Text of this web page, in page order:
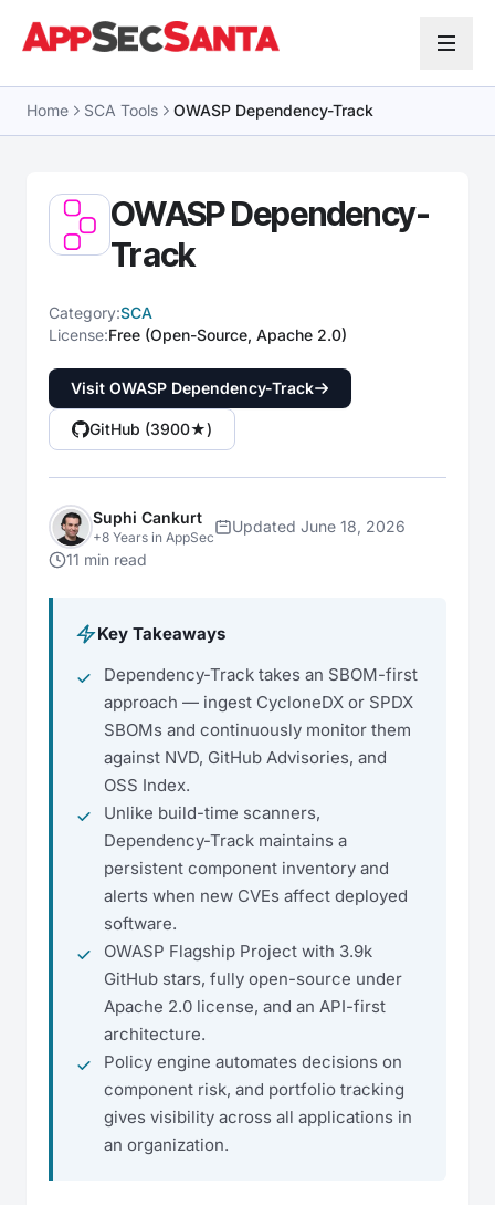
Home SCA Tools OWASP Dependency-Track
OWASP Dependency-
Track
Category:SCA
License:Free (Open-Source, Apache 2.0)
Visit OWASP Dependency-Track
GitHub (3900★)
Suphi Cankurt
+8 Years in AppSec
Updated June 18, 2026
11 min read
Key Takeaways
Dependency-Track takes an SBOM-first
approach — ingest CycloneDX or SPDX
SBOMs and continuously monitor them
against NVD, GitHub Advisories, and
OSS Index.
Unlike build-time scanners,
Dependency-Track maintains a
persistent component inventory and
alerts when new CVEs affect deployed
software.
OWASP Flagship Project with 3.9k
GitHub stars, fully open-source under
Apache 2.0 license, and an API-first
architecture.
Policy engine automates decisions on
component risk, and portfolio tracking
gives visibility across all applications in
an organization.